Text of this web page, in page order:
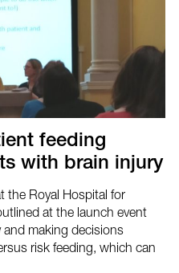
feeding
with brain injury
the Royal Hospital for
at the launch event
making decisions
risk feeding, which can